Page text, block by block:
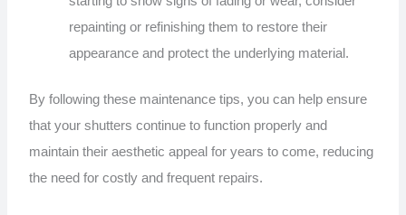
repainting or refinishing them to restore their
appearance and protect the underlying material.
By following these maintenance tips, you can help ensure
that your shutters continue to function properly and
maintain their aesthetic appeal for years to come, reducing
the need for costly and frequent repairs.